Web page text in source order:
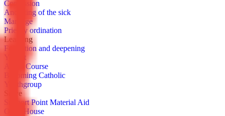
Con­fes­sion
Anoint­ing of the sick
Mar­riage
Priest­ly or­di­na­tion
Learn­ing
For­ma­tion and deep­en­ing
You­cat
Al­pha Course
Be­com­ing Catholic
Youth­group
Serve
Sup­port Point Ma­te­r­i­al Aid
Open House